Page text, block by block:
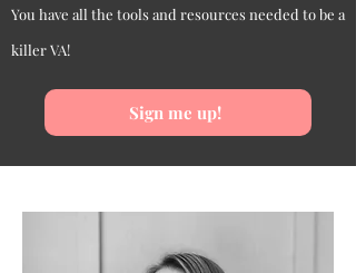
You have all the tools and resources needed to be a
killer VA!
Sign me up!